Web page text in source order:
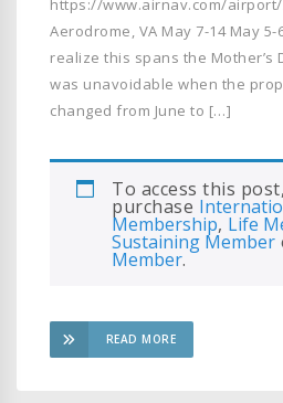
https://www.airnav.com/airport/
Aerodrome, VA May 7-14 May
realize this spans the Mother’s
was unavoidable when the
changed from June to […]
To access this
purchase
Membership, Life
Sustaining Member
Member.
READ MORE